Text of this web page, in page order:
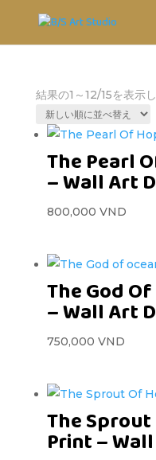
結果の1～12/15を表示
The Pearl
– Wall Art
800,000 VND
The God
– Wall Art
750,000 VND
The
Print –